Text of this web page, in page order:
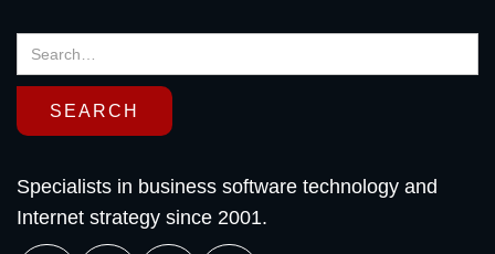
Specialists in business software technology and
Internet strategy since 2001.